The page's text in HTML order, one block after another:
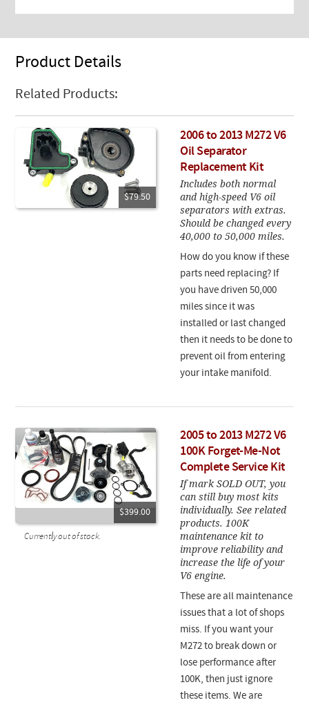
Product Details
Related Products:
$79.50
2006 to 2013 M272 V6
Oil Separator
Replacement Kit
Includes both normal
and high-speed V6 oil
separators with extras.
Should be changed every
40,000 to 50,000 miles.
How do you know if these
parts need replacing? If
you have driven 50,000
miles since it was
installed or last changed
then it needs to be done to
prevent oil from entering
your intake manifold.
$399.00
Currently out of stock.
2005 to 2013 M272 V6
100K Forget-Me-Not
Complete Service Kit
If mark SOLD OUT, you
can still buy most kits
individually. See related
products. 100K
maintenance kit to
improve reliability and
increase the life of your
V6 engine.
These are all maintenance
issues that a lot of shops
miss. If you want your
M272 to break down or
lose performance after
100K, then just ignore
these items. We are